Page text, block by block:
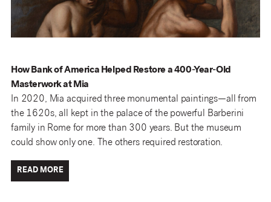
How Bank of America Helped Restore a 400-Year-Old
Masterwork at Mia
In 2020, Mia acquired three monumental paintings—all from
the 1620s, all kept in the palace of the powerful Barberini
family in Rome for more than 300 years. But the museum
could show only one. The others required restoration.
READ MORE